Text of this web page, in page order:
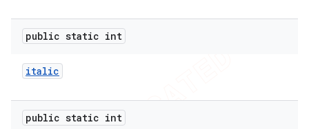
public static int
italic
public static int